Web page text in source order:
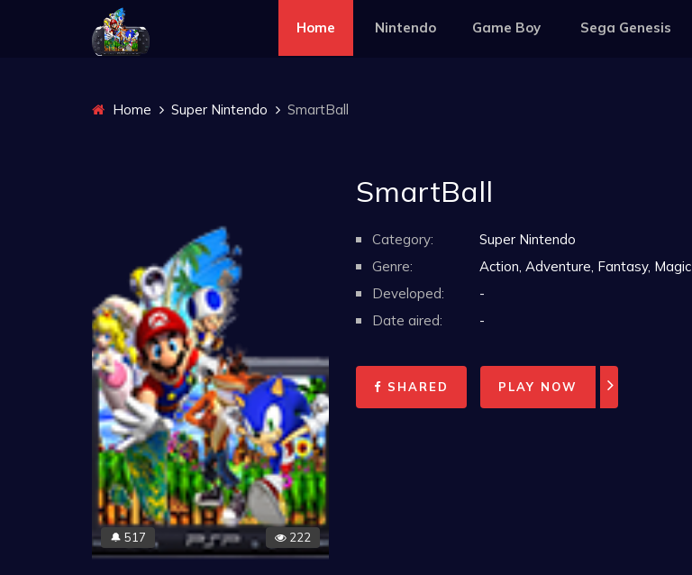
Home Nintendo Game Boy Sega Genesis
Home Super Nintendo SmartBall
🔔 517 222
SmartBall
Category:
Super Nintendo
Genre:
Action, Adventure, Fantasy, Magic
Developed:
-
Date aired:
-
SHARED PLAY NOW